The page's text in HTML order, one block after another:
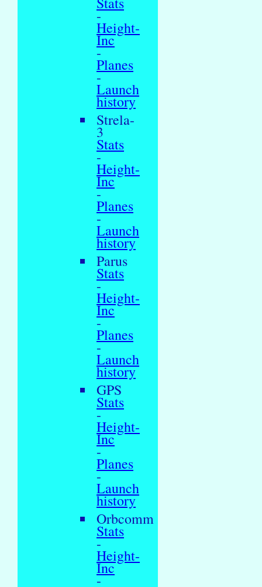
-
Height-
Inc
-
Planes
-
Launch
history
Strela-
3
Stats
-
Height-
Inc
-
Planes
-
Launch
history
Parus
Stats
-
Height-
Inc
-
Planes
-
Launch
history
GPS
Stats
-
Height-
Inc
-
Planes
-
Launch
history
Orbcomm
Stats
-
Height-
Inc
-